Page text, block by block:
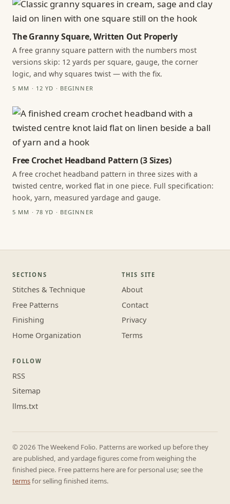
The Granny Square, Written Out Properly
A free granny square pattern with the numbers most
versions skip: 12 yards per square, gauge, the corner
logic, and why squares twist — with the fix.
5 MM · 12 YD · BEGINNER
Free Crochet Headband Pattern (3 Sizes)
A free crochet headband pattern in three sizes with a
twisted centre, worked flat in one piece. Full specification:
hook, yarn, measured yardage and gauge.
5 MM · 78 YD · BEGINNER
SECTIONS
Stitches & Technique
Free Patterns
Finishing
Home Organization
THIS SITE
About
Contact
Privacy
Terms
FOLLOW
RSS
Sitemap
llms.txt
© 2026 The Weekend Folio. Patterns are worked up before they
are published, and yardage figures come from weighing the
finished piece. Free patterns here are for personal use; see the
termsfor selling finished items.